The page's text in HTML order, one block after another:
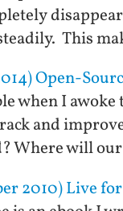
This
Open-
when I
and
Where will
2010) Live